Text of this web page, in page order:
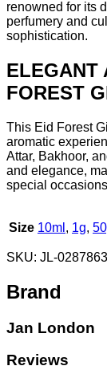
renowned for its
perfumery and
sophistication.
ELEGANT
FOREST
This Eid Forest
aromatic
Attar, Bakhoor,
and elegance,
special
Size 10ml , 1g,
SKU: JL-
Brand
Jan London
Reviews